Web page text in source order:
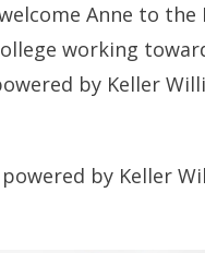
Anne to
working
by Keller
by Keller